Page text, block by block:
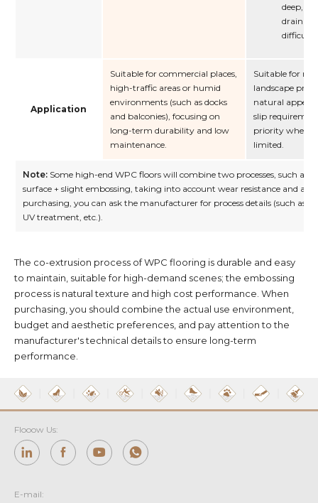
deep, it
Application
Suitable for commercial places,
high-traffic areas or humid
environments (such as docks
and balconies), focusing on
long-term durability and low
maintenance.
Suitable for
landscape
natural
slip
priority when
limited.
Note: Some high-end WPC floors will combine two processes, such as
surface + slight embossing, taking into account wear resistance and
purchasing, you can ask the manufacturer for process details (such as
UV treatment, etc.).
The co-extrusion process of WPC flooring is durable and easy
to maintain, suitable for high-demand scenes; the embossing
process is natural texture and high cost performance. When
purchasing, you should combine the actual use environment,
budget and aesthetic preferences, and pay attention to the
manufacturer's technical details to ensure long-term
performance.
Flooow Us:
E-mail: